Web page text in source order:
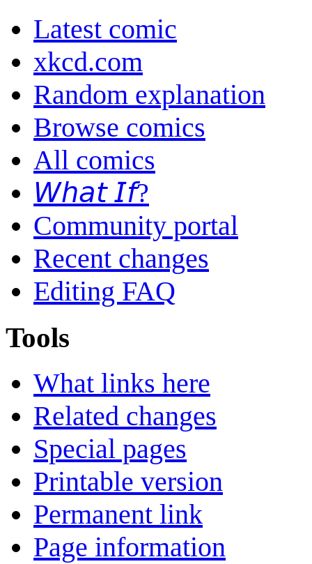
Latest comic
xkcd.com
Random explanation
Browse comics
All comics
𝘞𝘩𝘢𝘵 𝘐𝘧?
Community portal
Recent changes
Editing FAQ
Tools
What links here
Related changes
Special pages
Printable version
Permanent link
Page information